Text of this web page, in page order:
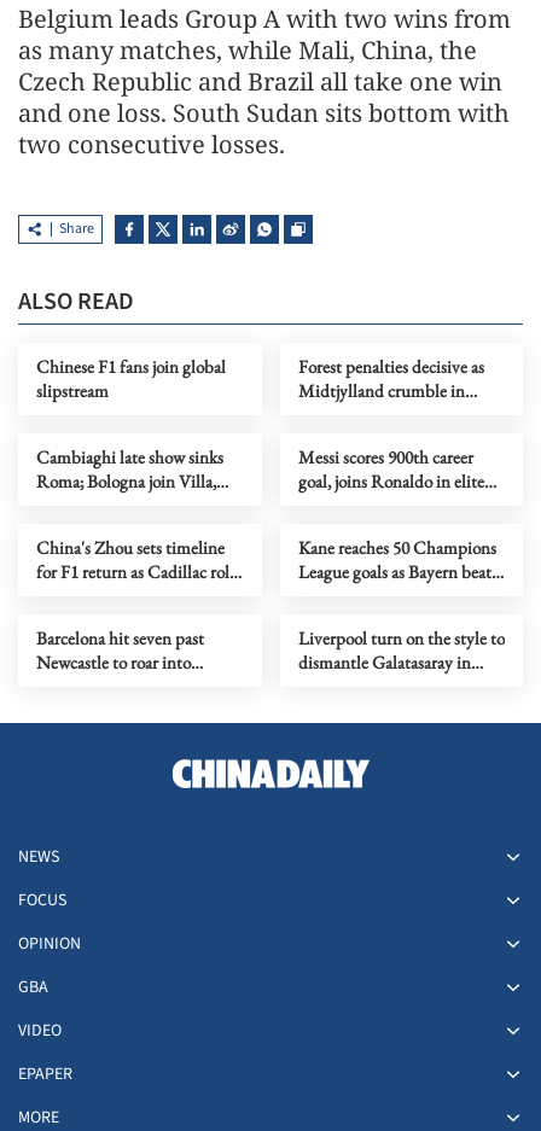
Belgium leads Group A with two wins from
as many matches, while Mali, China, the
Czech Republic and Brazil all take one win
and one loss. South Sudan sits bottom with
two consecutive losses.
Share
ALSO READ
Chinese F1 fans join global
slipstream
Forest penalties decisive as
Midtjylland crumble in
Cambiaghi late show sinks
Roma; Bologna join Villa,
Messi scores 900th career
goal, joins Ronaldo in elite
China's Zhou sets timeline
for F1 return as Cadillac role
Kane reaches 50 Champions
League goals as Bayern beat
Barcelona hit seven past
Newcastle to roar into
Liverpool turn on the style to
dismantle Galatasaray in
NEWS
FOCUS
OPINION
GBA
VIDEO
EPAPER
MORE